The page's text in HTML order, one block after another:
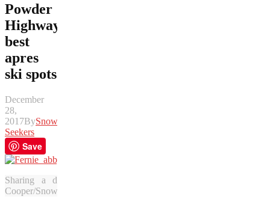
Powder
Highway’s
best
apres
ski spots
December
28,
2017BySnow
Seekers
Save
Sharing a drink with some friends is just part of the fun
Cooper/SnowSeekers.Ca)